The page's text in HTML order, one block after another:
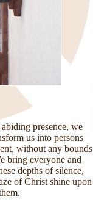
presence, we
us into persons
without any bounds
bring everyone and
depths of silence,
of Christ shine upon